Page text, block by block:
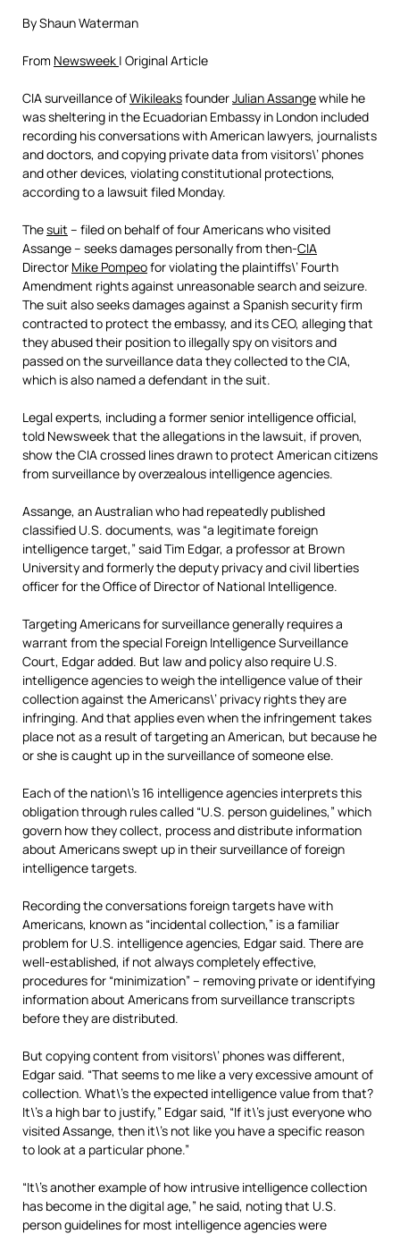
By Shaun Waterman
From Newsweek | Original Article
CIA surveillance ofWikileaksfounderJulian Assangewhile he
was sheltering in the Ecuadorian Embassy in London included
recording his conversations with American lawyers, journalists
and doctors, and copying private data from visitors\’ phones
and other devices, violating constitutional protections,
according to a lawsuit filed Monday.
Thesuit – filed on behalf of four Americans who visited
Assange – seeks damages personally from then-CIA
Director Mike Pompeofor violating the plaintiffs\’ Fourth
Amendment rights against unreasonable search and seizure.
The suit also seeks damages against a Spanish security firm
contracted to protect the embassy, and its CEO, alleging that
they abused their position to illegally spy on visitors and
passed on the surveillance data they collected to the CIA,
which is also named a defendant in the suit.
Legal experts, including a former senior intelligence official,
told Newsweek that the allegations in the lawsuit, if proven,
show theCIAcrossed lines drawn to protect American citizens
from surveillance by overzealous intelligence agencies.
Assange, an Australian who had repeatedly published
classified U.S. documents, was “a legitimate foreign
intelligence target,” said Tim Edgar, a professor at Brown
University and formerly the deputy privacy and civil liberties
officer for the Office of Director of National Intelligence.
Targeting Americans for surveillance generally requires a
warrant from the special Foreign Intelligence Surveillance
Court, Edgar added. But law and policy also require U.S.
intelligence agencies to weigh the intelligence value of their
collection against the Americans\’ privacy rights they are
infringing. And that applies even when the infringement takes
place not as a result of targetingan American, but because he
or she is caught up in the surveillance of someone else.
Each of the nation\’s 16 intelligence agencies interprets this
obligation through rules called “U.S. person guidelines,” which
govern how they collect, process and distribute information
about Americans swept up in their surveillance of foreign
intelligence targets.
Recording the conversations foreign targets have with
Americans, known as “incidental collection,” is a familiar
problem for U.S. intelligence agencies, Edgar said. There are
well-established, if not always completely effective,
procedures for “minimization” – removing private or identifying
information about Americans from surveillance transcripts
before they are distributed.
But copying content from visitors\’ phones was different,
Edgar said. “That seems to me like a very excessive amount of
collection. What\’s the expected intelligence value from that?
It\’s a high bar to justify,” Edgar said, “If it\’s just everyone who
visited Assange, then it\’s not like you have a specific reason
to look at a particular phone.”
“It\’s another example of how intrusive intelligence collection
has become in the digital age,” he said, noting that U.S.
person guidelines for most intelligence agencies were